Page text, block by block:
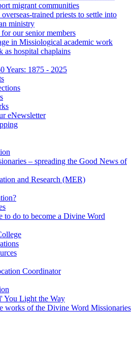
migrant communities
trained priests to settle into
ministry
for our senior members
in Missiological academic work
as hospital chaplains
Years: 1875 - 2025
eNewsletter
– spreading the Good News of
and Research (MER)
to do to become a Divine Word
Coordinator
You Light the Way
works of the Divine Word Missionaries